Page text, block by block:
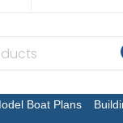
Boat Plans